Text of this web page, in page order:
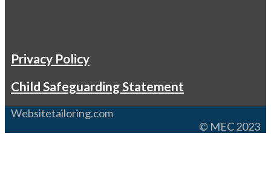
Privacy Policy
Child Safeguarding Statement
Websitetailoring.com
© MEC 2023